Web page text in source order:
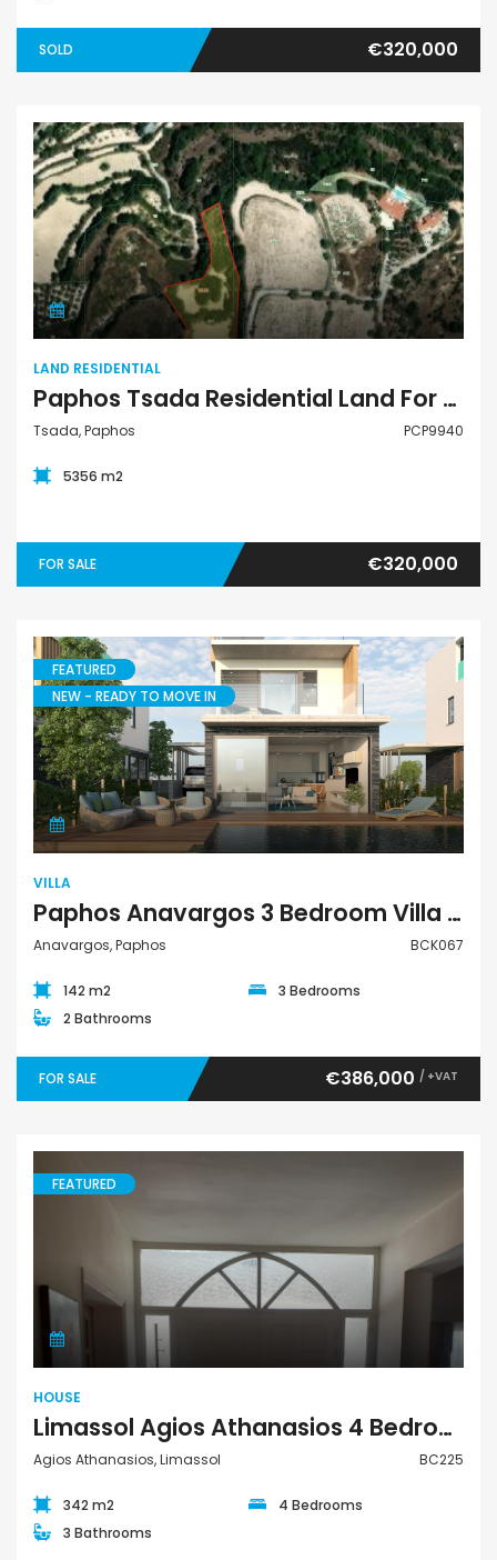
SOLD €320,000
Land Residential
LAND RESIDENTIAL
Paphos Tsada Residential Land For Sale PCP9940
Tsada, Paphos PCP9940
5356 m2
FOR SALE €320,000
FEATURED
NEW - READY TO MOVE IN
VILLA
Paphos Anavargos 3 Bedroom Villa For Sale BCK067
Anavargos, Paphos BCK067
142 m2
3 Bedrooms
2 Bathrooms
FOR SALE €386,000 / +VAT
House
FEATURED
HOUSE
Limassol Agios Athanasios 4 Bedroom House For Sale BC225
Agios Athanasios, Limassol BC225
342 m2
4 Bedrooms
3 Bathrooms